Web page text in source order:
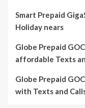
Smart Prepaid
Holiday nears
Globe Prepaid
affordable Texts
Globe Prepaid
with Texts and